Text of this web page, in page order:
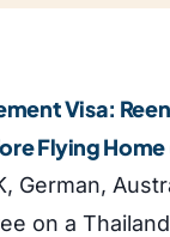
Visa:
Flying
German,
on a Thailand